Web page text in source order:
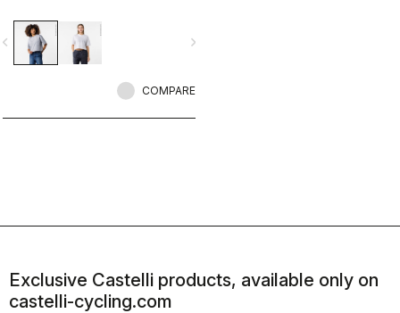
navigate_next
COMPARE
Exclusive Castelli products, available only on
castelli-cycling.com